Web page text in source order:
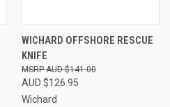
WICHARD OFFSHORE RESCUE
KNIFE
AUD $126.95
AUD $141.00
Wichard